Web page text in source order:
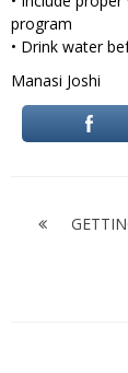
program
• Drink water
Manasi Joshi